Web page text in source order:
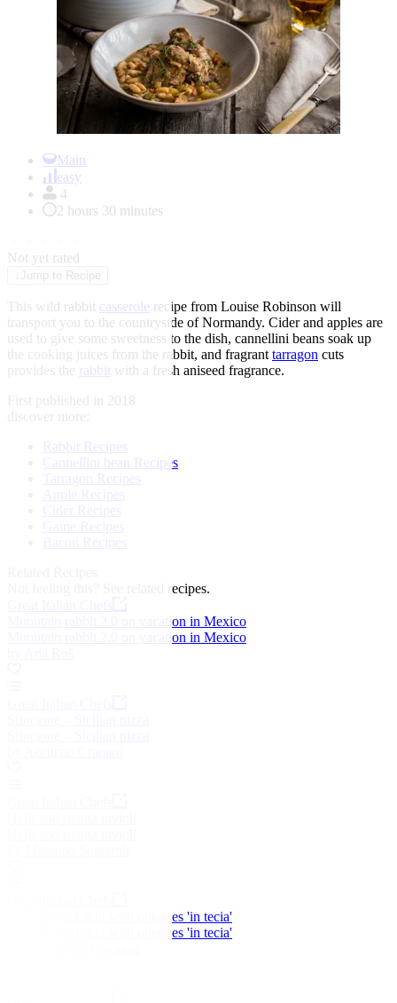
Main
easy
4
2 hours 30 minutes
Not yet rated
Jump to Recipe
This wild rabbit casserole recipe from Louise Robinson will
transport you to the countryside of Normandy. Cider and apples are
used to give some sweetness to the dish, cannellini beans soak up
the cooking juices from the rabbit, and fragrant tarragon cuts
provides the
rabbit with a fresh aniseed fragrance.
First published in 2018
discover more:
Rabbit Recipes
Cannellini bean Recipes
See related recipes.
Mountain rabbit 2.0 on vacation in Mexico
Mountain rabbit 2.0 on vacation in Mexico
Roasted veal shin with potatoes 'in tecia'
Roasted veal shin with potatoes 'in tecia'